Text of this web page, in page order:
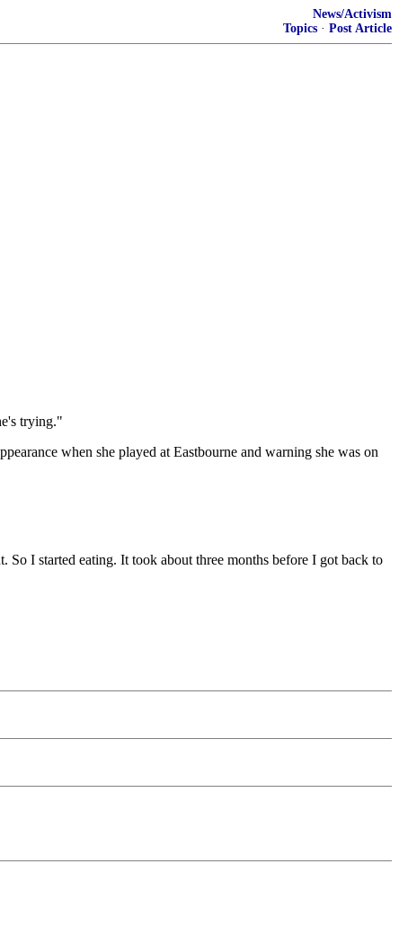
News/Activism
Topics · Post Article
trying."
when she played at Eastbourne and warning she was on
I started eating. It took about three months before I got back to